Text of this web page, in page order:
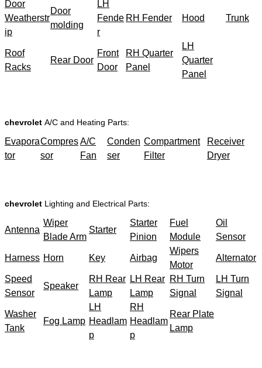
Door
Weatherstr
ip
Door
molding
LH
Fende
r
RH Fender Hood Trunk
Roof
Racks
Rear Door
Front
Door
RH Quarter
Panel
LH
Quarter
Panel
chevrolet A/C and Heating Parts:
Evapora
tor
Compres
sor
A/C
Fan
Conden
ser
Compartment
Filter
Receiver
Dryer
chevrolet Lighting and Electrical Parts:
Antenna
Wiper
Blade Arm
Starter
Starter
Pinion
Fuel
Module
Oil
Sensor
Harness Horn Key Airbag
Wipers
Motor
Alternator
Speed
Sensor
Speaker
RH Rear
Lamp
LH Rear
Lamp
RH Turn
Signal
LH Turn
Signal
Washer
Tank
Fog Lamp
LH
Headlam
p
RH
Headlam
p
Rear Plate
Lamp